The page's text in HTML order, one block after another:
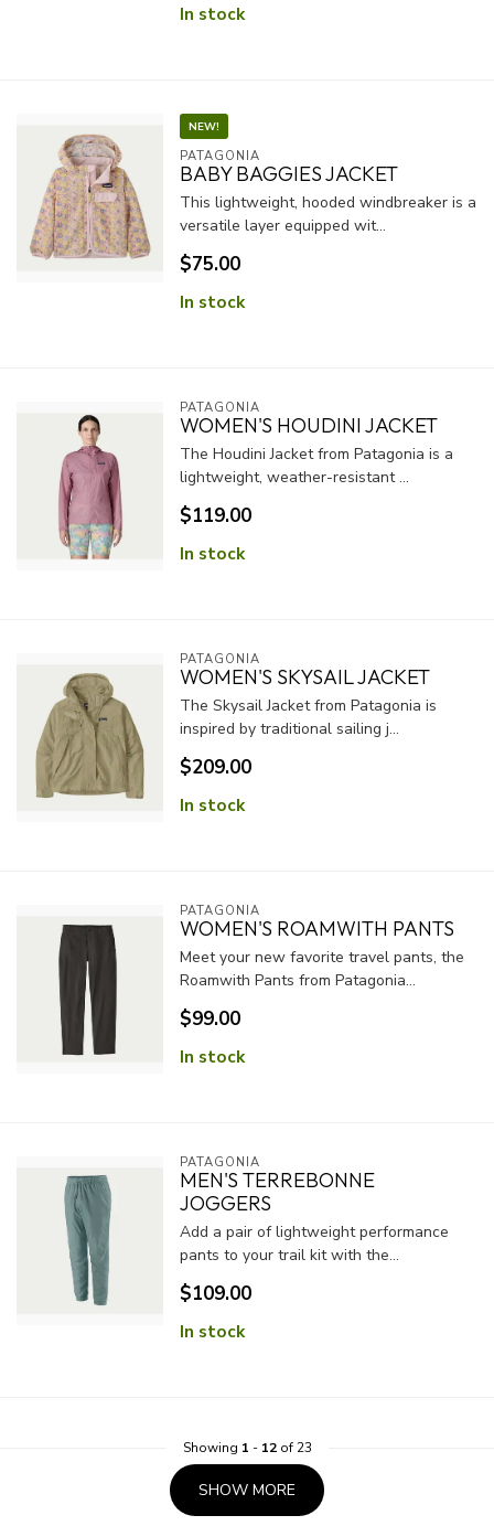
In stock
NEW!
PATAGONIA
BABY BAGGIES JACKET
This lightweight, hooded windbreaker is a
versatile layer equipped wit...
$75.00
In stock
PATAGONIA
WOMEN'S HOUDINI JACKET
The Houdini Jacket from Patagonia is a
lightweight, weather-resistant ...
$119.00
In stock
PATAGONIA
WOMEN'S SKYSAIL JACKET
The Skysail Jacket from Patagonia is
inspired by traditional sailing j...
$209.00
In stock
PATAGONIA
WOMEN'S ROAMWITH PANTS
Meet your new favorite travel pants, the
Roamwith Pants from Patagonia...
$99.00
In stock
PATAGONIA
MEN'S TERREBONNE
JOGGERS
Add a pair of lightweight performance
pants to your trail kit with the...
$109.00
In stock
Showing 1 - 12of 23
SHOW MORE